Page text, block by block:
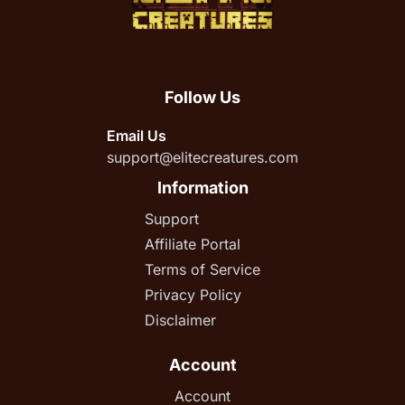
Follow Us
Email Us
support@elitecreatures.com
Information
Support
Affiliate Portal
Terms of Service
Privacy Policy
Disclaimer
Account
Account